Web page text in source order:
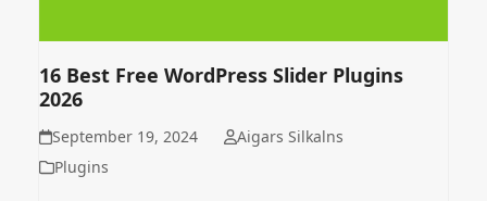
16 Best Free WordPress Slider Plugins
2026
September 19, 2024
Aigars Silkalns
Plugins